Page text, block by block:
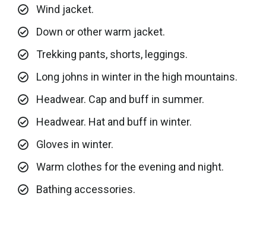
Wind jacket.
Down or other warm jacket.
Trekking pants, shorts, leggings.
Long johns in winter in the high mountains.
Headwear. Cap and buff in summer.
Headwear. Hat and buff in winter.
Gloves in winter.
Warm clothes for the evening and night.
Bathing accessories.